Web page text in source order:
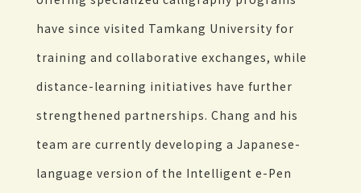
have since visited Tamkang University for
training and collaborative exchanges, while
distance-learning initiatives have further
strengthened partnerships. Chang and his
team are currently developing a Japanese-
language version of the Intelligent e-Pen